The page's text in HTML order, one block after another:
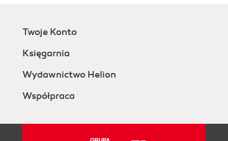
Twoje Konto
Księgarnia
Wydawnictwo Helion
Współpraca